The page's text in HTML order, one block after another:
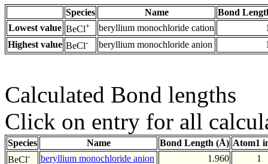
Species Name
Bond
Lowest value BeCl+ beryllium monochloride cation
Highest value BeCl- beryllium monochloride anion
Calculated Bond lengths
Click on entry for all
Species Name Bond Length (Å) Atom1
BeCl- beryllium monochloride anion 1.960
1